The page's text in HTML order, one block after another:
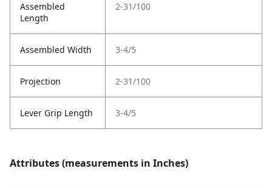
Assembled
Length
2-31/100
Assembled Width 3-4/5
Projection 2-31/100
Lever Grip Length 3-4/5
Attributes (measurements in Inches)